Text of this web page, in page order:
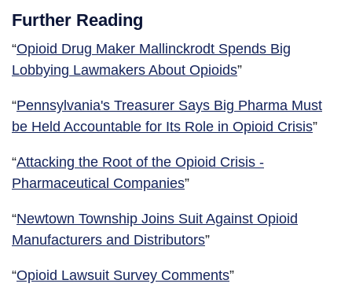
Further Reading
“Opioid Drug Maker Mallinckrodt Spends Big
Lobbying Lawmakers About Opioids”
“Pennsylvania's Treasurer Says Big Pharma Must
be Held Accountable for Its Role in Opioid Crisis”
“Attacking the Root of the Opioid Crisis -
Pharmaceutical Companies”
“Newtown Township Joins Suit Against Opioid
Manufacturers and Distributors”
“Opioid Lawsuit Survey Comments”